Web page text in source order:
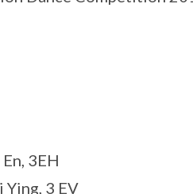
3EH
Ying, 3 EV